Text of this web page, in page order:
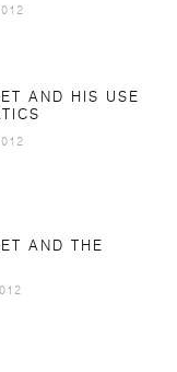
AND HIS USE
AND THE